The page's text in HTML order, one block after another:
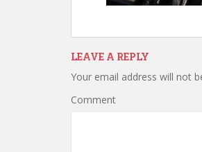
LEAVE A REPLY
Your email address will not
Comment